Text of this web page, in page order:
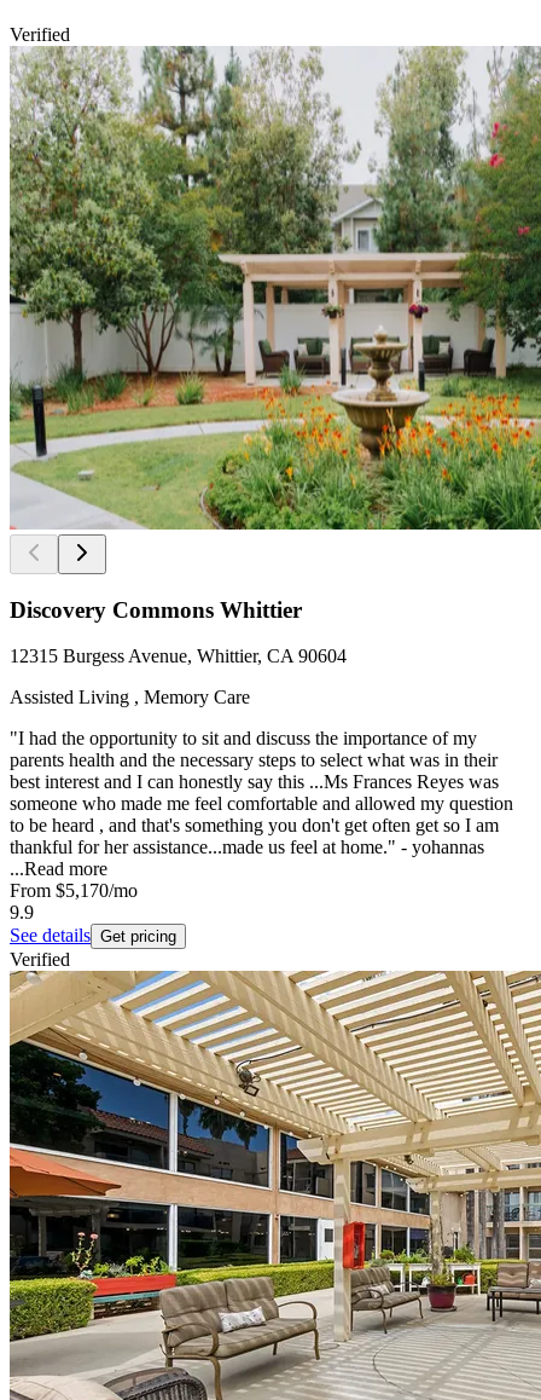
Verified
Discovery Commons Whittier
12315 Burgess Avenue, Whittier, CA 90604
Assisted Living , Memory Care
"I had the opportunity to sit and discuss the importance of my
parents health and the necessary steps to select what was in their
best interest and I can honestly say this ...Ms Frances Reyes was
someone who made me feel comfortable and allowed my question
to be heard , and that's something you don't get often get so I am
thankful for her assistance...made us feel at home." - yohannas
...Read more
From $5,170/mo
9.9
See details Get pricing
Verified